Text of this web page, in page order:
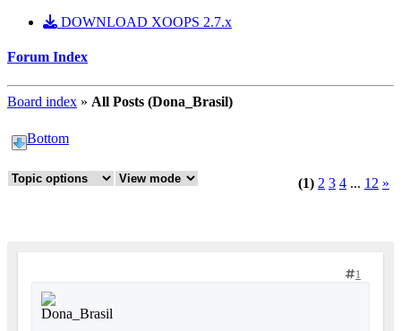
DOWNLOAD XOOPS 2.7.x
Forum Index
Board index » All Posts (Dona_Brasil)
Bottom
(1) 2 3 4 ... 12 »
1